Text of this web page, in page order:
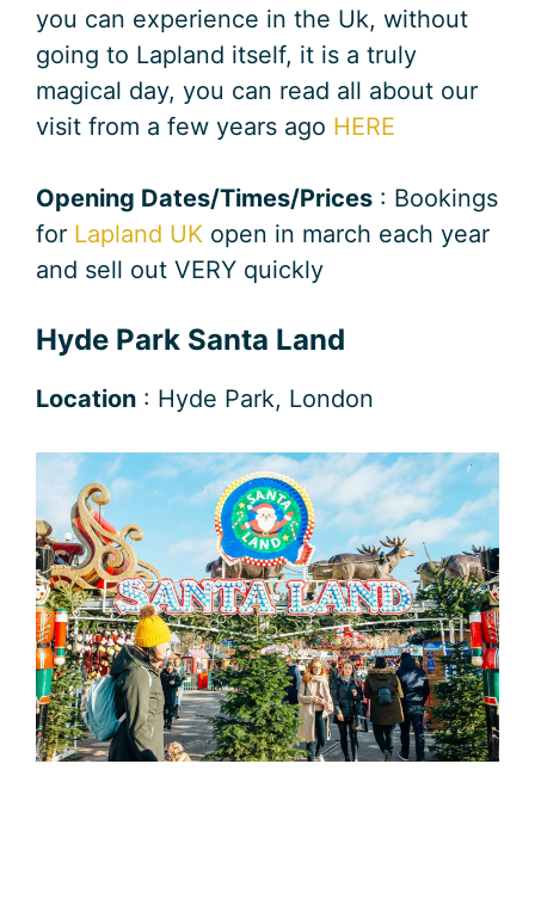
you can experience in the Uk, without
going to Lapland itself, it is a truly
magical day, you can read all about our
visit from a few years ago HERE
Opening Dates/Times/Prices : Bookings
for Lapland UK open in march each year
and sell out VERY quickly
Hyde Park Santa Land
Location : Hyde Park, London